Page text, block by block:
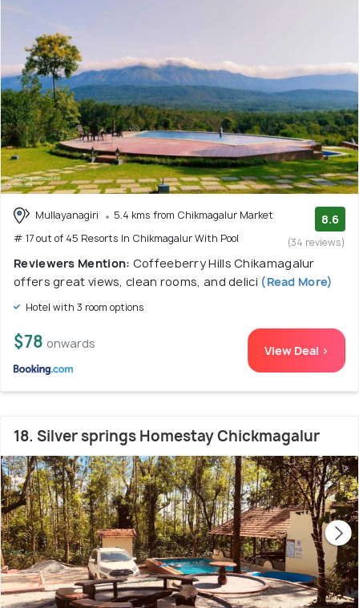
Mullayanagiri
5.4 kms from Chikmagalur Market
# 17 out of 45 Resorts In Chikmagalur With Pool
8.6
(34 reviews)
Reviewers Mention: Coffeeberry Hills Chikamagalur
offers great views, clean rooms, and delici (Read More)
Hotel with 3 room options
$78 onwards View Deal >
18. Silver springs Homestay Chickmagalur